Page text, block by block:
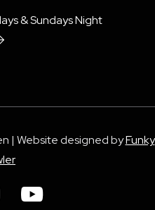
& Sundays Night
| Website designed byFunky
